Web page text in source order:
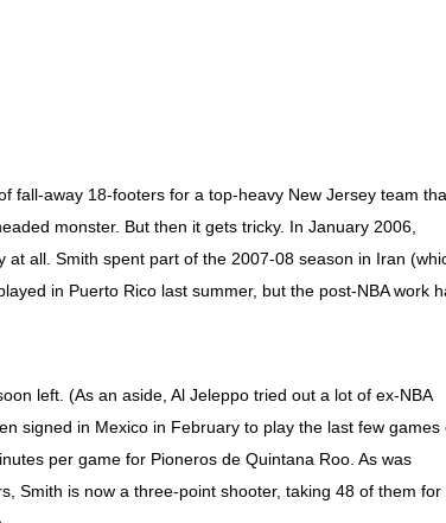
fall-away 18-footers for a top-heavy New Jersey team
monster. But then it gets tricky. In January 2006,
at all. Smith spent part of the 2007-08 season in Iran
in Puerto Rico last summer, but the post-NBA work
left. (As an aside, Al Jeleppo tried out a lot of ex-NBA
signed in Mexico in February to play the last few games
per game for Pioneros de Quintana Roo. As was
Smith is now a three-point shooter, taking 48 of them for